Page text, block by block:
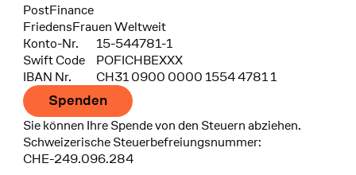
Bank
PostFinance
Recipient
FriedensFrauen Weltweit
Konto-Nr.
15-544781-1
Swift Code
POFICHBEXXX
IBAN Nr.
CH31 0900 0000 1554 4781 1
Spenden
Sie können Ihre Spende von den Steuern abziehen.
Schweizerische Steuerbefreiungsnummer:
CHE-249.096.284